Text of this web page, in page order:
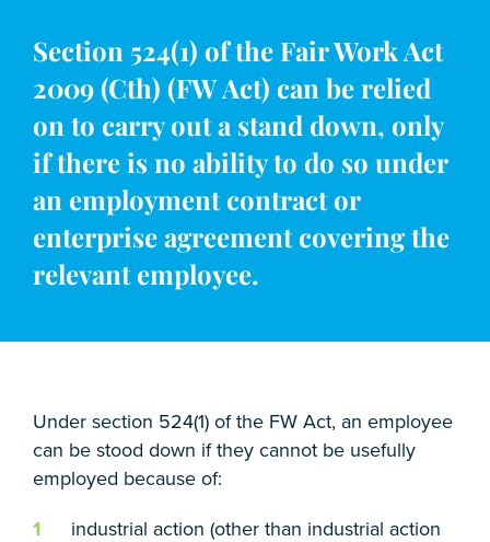
Section 524(1) of the Fair Work Act
2009 (Cth) (FW Act) can be relied
on to carry out a stand down, only
if there is no ability to do so under
an employment contract or
enterprise agreement covering the
relevant employee.
Under section 524(1) of the FW Act, an employee
can be stood down if they cannot be usefully
employed because of:
industrial action (other than industrial action